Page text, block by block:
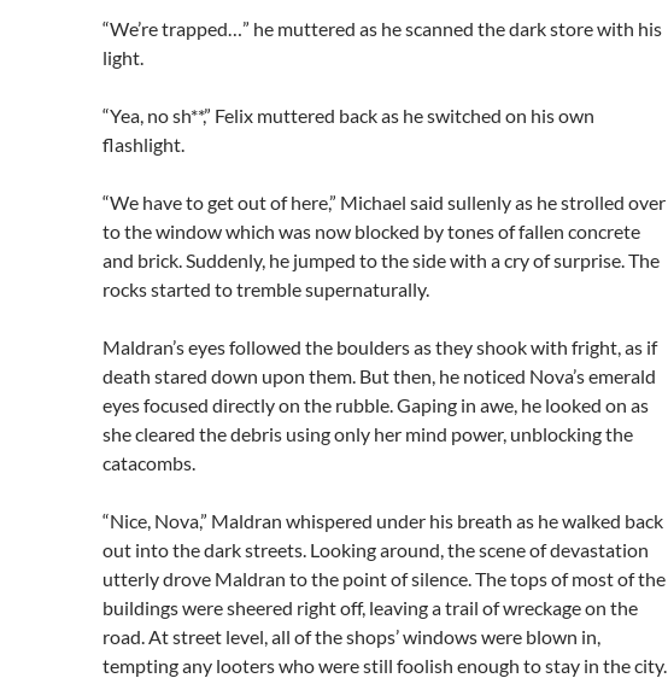
“We’re trapped…” he muttered as he scanned the dark store with his
light.
“Yea, no sh**,” Felix muttered back as he switched on his own
flashlight.
“We have to get out of here,” Michael said sullenly as he strolled over
to the window which was now blocked by tones of fallen concrete
and brick. Suddenly, he jumped to the side with a cry of surprise. The
rocks started to tremble supernaturally.
Maldran’s eyes followed the boulders as they shook with fright, as if
death stared down upon them. But then, he noticed Nova’s emerald
eyes focused directly on the rubble. Gaping in awe, he looked on as
she cleared the debris using only her mind power, unblocking the
catacombs.
“Nice, Nova,” Maldran whispered under his breath as he walked back
out into the dark streets. Looking around, the scene of devastation
utterly drove Maldran to the point of silence. The tops of most of the
buildings were sheered right off, leaving a trail of wreckage on the
road. At street level, all of the shops’ windows were blown in,
tempting any looters who were still foolish enough to stay in the city.